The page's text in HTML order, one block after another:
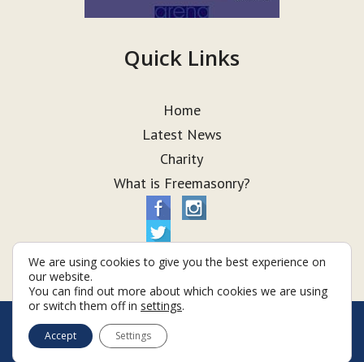
Quick Links
Home
Latest News
Charity
What is Freemasonry?
© Taurus Lodge 2026
Terms & Conditions
We are using cookies to give you the best experience on
our website.
You can find out more about which cookies we are using
or switch them off in settings.
Accept Settings